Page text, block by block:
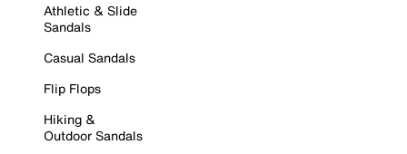
Athletic & Slide
Sandals
Casual Sandals
Flip Flops
Hiking &
Outdoor Sandals